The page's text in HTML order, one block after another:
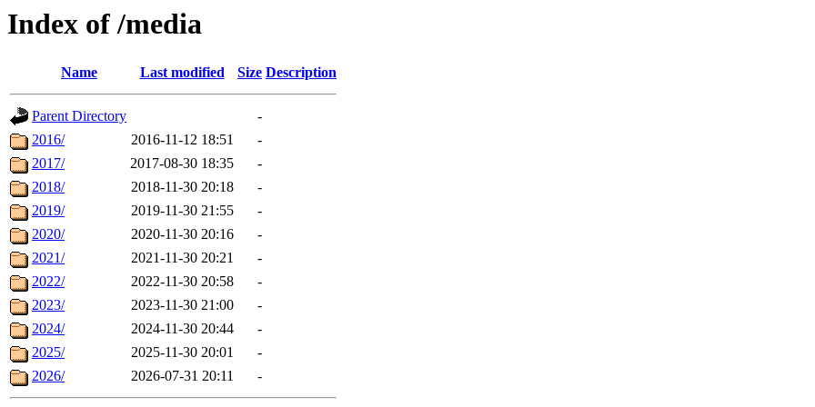
Index of /media
Name Last modified Size Description
Parent Directory
-
2016/
2016-11-12 18:51
-
2017/
2017-08-30 18:35
-
2018/
2018-11-30 20:18
-
2019/
2019-11-30 21:55
-
2020/
2020-11-30 20:16
-
2021/
2021-11-30 20:21
-
2022/
2022-11-30 20:58
-
2023/
2023-11-30 21:00
-
2024/
2024-11-30 20:44
-
2025/
2025-11-30 20:01
-
2026/
2026-07-31 20:11 -